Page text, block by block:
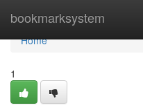
bookmarksystem
Home
Home
1